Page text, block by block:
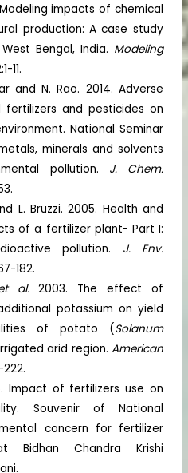
impacts of chemical
production: A case study
Bengal, India. Modeling
11.
and N. Rao. 2014. Adverse
and pesticides on
National Seminar
minerals and solvents
pollution. J. Chem.
L. Bruzzi. 2005. Health and
of a fertilizer plant- Part I:
pollution. J. Env.
182.
al.2003. The effect of
potassium on yield
of potato (Solanum
arid region. American
222.
Impact of fertilizers use on
Souvenir of National
concern for fertilizer
Chandra Krishi